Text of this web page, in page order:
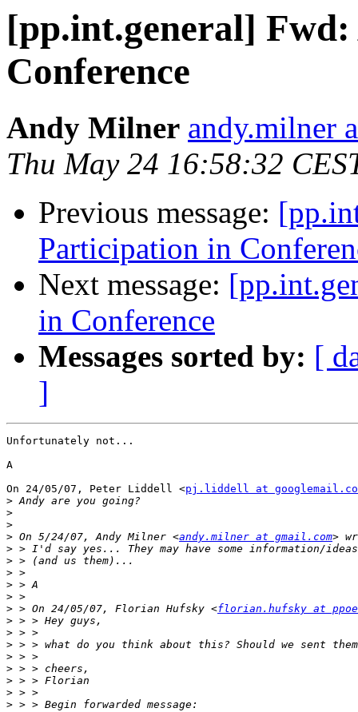
[pp.int.general]
Conference
Andy Milner andy.milner
Thu May 24 16:58:32
Previous message:
Participation in
Next message:
in Conference
Messages sorted by: [
]
Unfortunately not...
A
On 24/05/07, Peter Liddell <pj.liddell at
>
>
>
> On 5/24/07, Andy Milner <andy.milner at gmail.com
>
>
>
>
>
> > On 24/05/07, Florian Hufsky <florian.hufsky at
>
>
>
>
>
>
>
>